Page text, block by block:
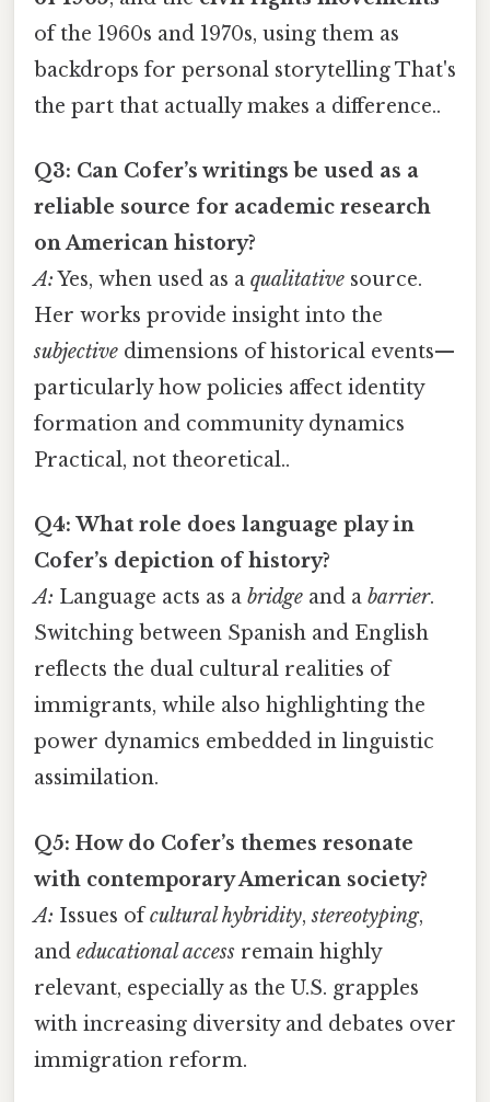
of the 1960s and 1970s, using them as
backdrops for personal storytelling That's
the part that actually makes a difference..
Q3: Can Cofer’s writings be used as a
reliable source for academic research
on American history?
A:Yes, when used as a qualitative source.
Her works provide insight into the
subjective dimensions of historical events—
particularly how policies affect identity
formation and community dynamics
Practical, not theoretical..
Q4: What role does language play in
Cofer’s depiction of history?
A: Language acts as a bridge and a barrier.
Switching between Spanish and English
reflects the dual cultural realities of
immigrants, while also highlighting the
power dynamics embedded in linguistic
assimilation.
Q5: How do Cofer’s themes resonate
with contemporary American society?
A: Issues ofcultural hybridity,stereotyping,
and educational access remain highly
relevant, especially as the U.S. grapples
with increasing diversity and debates over
immigration reform.